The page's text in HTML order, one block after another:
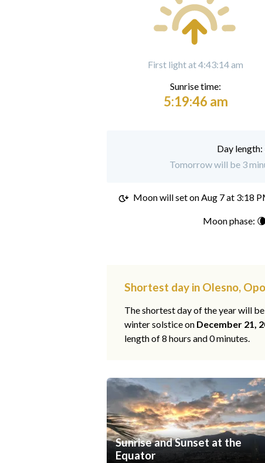
First light at 4:43:14 am
Sunrise time:
5:19:46 am
Day length:
Tomorrow will be 3
Moon will set onAug 7 at 3:18
Moon phase:
Shortest day in Olesno,
The shortest day of the year will
winter solstice on December 21,
length of 8 hours and 0 minutes.
Sunrise and Sunset at the
Equator